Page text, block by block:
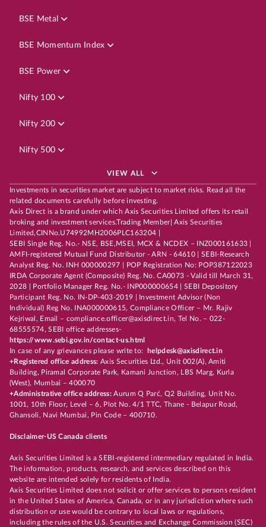
BSE Metal
BSE Momentum Index
BSE Power
Nifty 100
Nifty 200
Nifty 500
VIEW ALL
Investments in securities market are subject to market risks. Read all the
related documents carefully before investing.
Axis Direct is a brand under which Axis Securities Limited offers its retail
broking and investment services.Trading Member| Axis Securities
Limited,CINNo.U74992MH2006PLC163204 |
SEBI Single Reg. No.- NSE, BSE,MSEI, MCX & NCDEX – INZ000161633 |
AMFI-registered Mutual Fund Distributor - ARN - 64610 | SEBI-Research
Analyst Reg. No. INH 000000297 | POP Registration No: POP387122023
IRDA Corporate Agent (Composite) Reg. No. CA0073 - Valid till March 31,
2028 | Portfolio Manager Reg. No.- INP000000654 | SEBI Depository
Participant Reg. No. IN-DP-403-2019 | Investment Advisor (Non
Individual) Reg No. INA000000615, Compliance Officer – Mr. Rajiv
Kejriwal, Email – compliance.officer@axisdirect.in, Tel No. – 022-
68555574, SEBI office addresses-
https://www.sebi.gov.in/contact-us.html
In case of any grievances please write to:
helpdesk@axisdirect.in
+Registered office address: Axis Securities Ltd., Unit 002(A), Amiti
Building, Piramal Corporate Park, Kamani Junction, LBS Marg, Kurla
(West), Mumbai – 400070
+Administrative office address:Aurum Q Parć, Q2 Building, Unit No.
1001, 10th Floor, Level – 6, Plot No. 4/1 TTC, Thane - Belapur Road,
Ghansoli, Navi Mumbai, Pin Code – 400710.
Disclaimer-US Canada clients
Axis Securities Limited is a SEBI-registered intermediary regulated in India.
The information, products, research, and services described on this
website are intended solely for residents of India.
Axis Securities Limited does not solicit or offer services to persons resident
in the United States of America, Canada, or in any jurisdiction where such
distribution or use would be contrary to local laws or regulations,
including the rules of the U.S. Securities and Exchange Commission (SEC)